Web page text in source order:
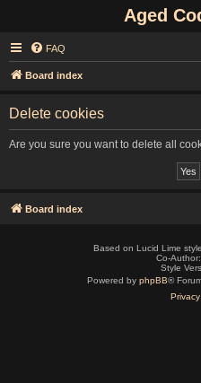
Aged
FAQ
Board index
Delete cookies
Are you sure you want to delete all
Board index
Based on Lucid Lime
Co-Author:
Style
Powered by phpBB®
Privacy